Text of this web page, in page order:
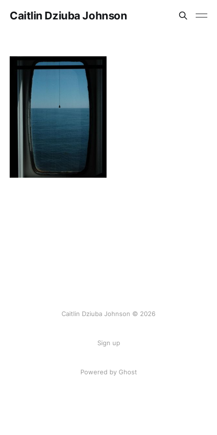
Caitlin Dziuba Johnson
Caitlin Dziuba Johnson © 2026
Sign up
Powered by Ghost